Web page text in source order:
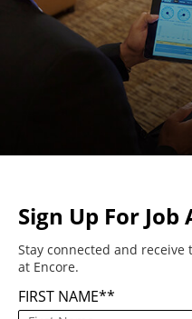
Sign Up For Job
Stay connected and
at Encore.
FIRST NAME*